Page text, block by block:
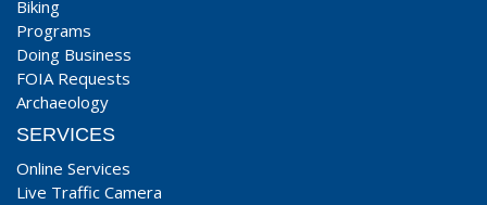
Biking
Programs
Doing Business
FOIA Requests
Archaeology
SERVICES
Online Services
Live Traffic Camera